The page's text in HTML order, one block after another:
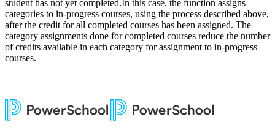
student has not yet completed.In this case, the function assigns
categories to in-progress courses, using the process described above,
after the credit for all completed courses has been assigned. The
category assignments done for completed courses reduce the number
of credits available in each category for assignment to in-progress
courses.